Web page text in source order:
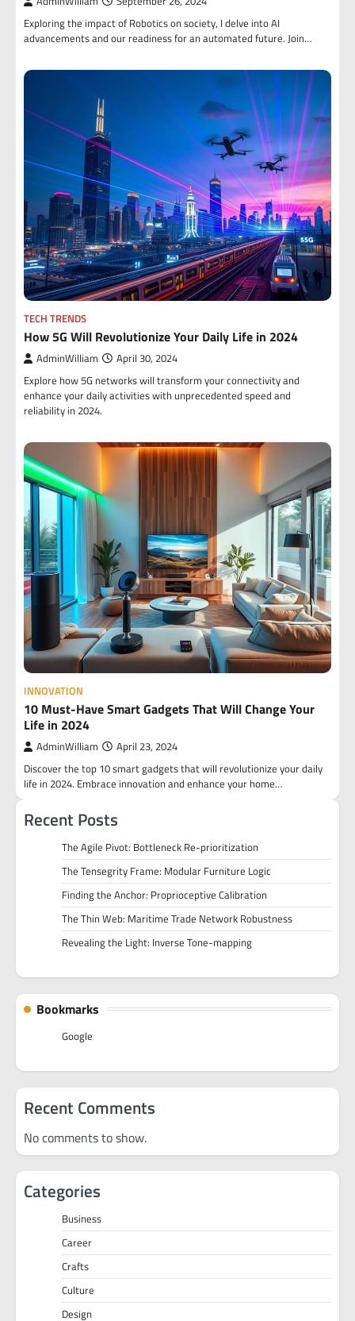
Exploring the impact of Robotics on society, I delve into AI
advancements and our readiness for an automated future. Join…
TECH TRENDS
How 5G Will Revolutionize Your Daily Life in 2024
AdminWilliam April 30, 2024
Explore how 5G networks will transform your connectivity and
enhance your daily activities with unprecedented speed and
reliability in 2024.
INNOVATION
10 Must-Have Smart Gadgets That Will Change Your
Life in 2024
AdminWilliam April 23, 2024
Discover the top 10 smart gadgets that will revolutionize your daily
life in 2024. Embrace innovation and enhance your home…
Recent Posts
The Agile Pivot: Bottleneck Re-prioritization
The Tensegrity Frame: Modular Furniture Logic
Finding the Anchor: Proprioceptive Calibration
The Thin Web: Maritime Trade Network Robustness
Revealing the Light: Inverse Tone-mapping
Bookmarks
Google
Recent Comments
No comments to show.
Categories
Business
Career
Crafts
Culture
Design